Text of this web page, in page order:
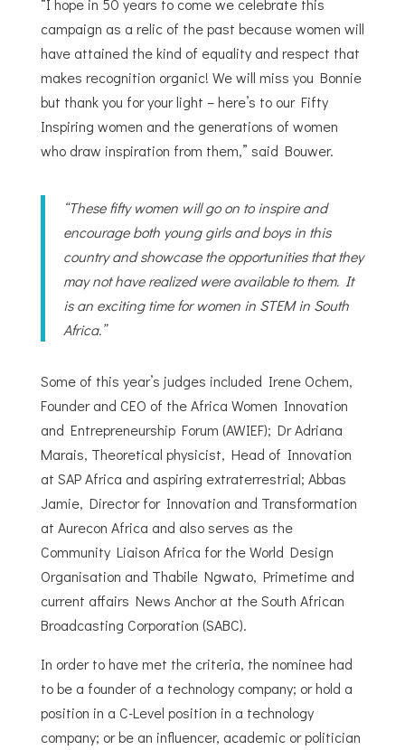
“I hope in 50 years to come we celebrate this
campaign as a relic of the past because women will
have attained the kind of equality and respect that
makes recognition organic! We will miss you Bonnie
but thank you for your light – here’s to our Fifty
Inspiring women and the generations of women
who draw inspiration from them,” said Bouwer.
“These fifty women will go on to inspire and
encourage both young girls and boys in this
country and showcase the opportunities that they
may not have realized were available to them. It
is an exciting time for women in STEM in South
Africa.”
Some of this year’s judges included Irene Ochem,
Founder and CEO of the Africa Women Innovation
and Entrepreneurship Forum (AWIEF); Dr Adriana
Marais, Theoretical physicist, Head of Innovation
at SAP Africa and aspiring extraterrestrial; Abbas
Jamie, Director for Innovation and Transformation
at Aurecon Africa and also serves as the
Community Liaison Africa for the World Design
Organisation and Thabile Ngwato, Primetime and
current affairs News Anchor at the South African
Broadcasting Corporation (SABC).
In order to have met the criteria, the nominee had
to be a founder of a technology company; or hold a
position in a C-Level position in a technology
company; or be an influencer, academic or politician